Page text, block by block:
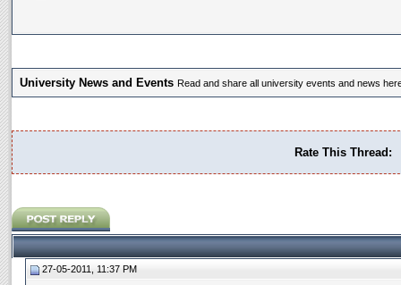
University News and Events Read and share all university events and news
Rate This Thread:
27-05-2011, 11:37 PM